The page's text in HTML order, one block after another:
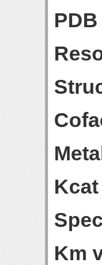
Km